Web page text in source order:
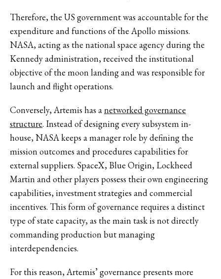
Therefore, the US government was accountable for the
expenditure and functions of the Apollo missions.
NASA, acting as the national space agency during the
Kennedy administration, received the institutional
objective of the moon landing and was responsible for
launch and flight operations.
Conversely, Artemis has anetworked governance
structure. Instead of designing every subsystem in-
house, NASA keeps a manager role by defining the
mission outcomes and procedures capabilities for
external suppliers. SpaceX, Blue Origin, Lockheed
Martin and other players possess their own engineering
capabilities, investment strategies and commercial
incentives. This form of governance requires a distinct
type of state capacity, as the main task is not directly
commanding production but managing
interdependencies.
For this reason, Artemis’ governance presents more